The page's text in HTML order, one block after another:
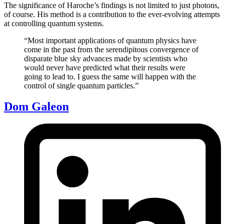
The significance of Haroche’s findings is not limited to just photons,
of course. His method is a contribution to the ever-evolving attempts
at controlling quantum systems.
“Most important applications of quantum physics have
come in the past from the serendipitous convergence of
disparate blue sky advances made by scientists who
would never have predicted what their results were
going to lead to. I guess the same will happen with the
control of single quantum particles.”
Dom Galeon